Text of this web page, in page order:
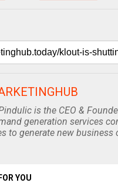
is the CEO &
generation services
to generate new business
YOU